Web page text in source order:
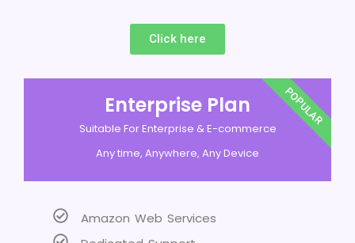
Click here
Enterprise Plan
Suitable For Enterprise & E-commerce
Any time, Anywhere, Any Device
Amazon Web Services
POPULAR